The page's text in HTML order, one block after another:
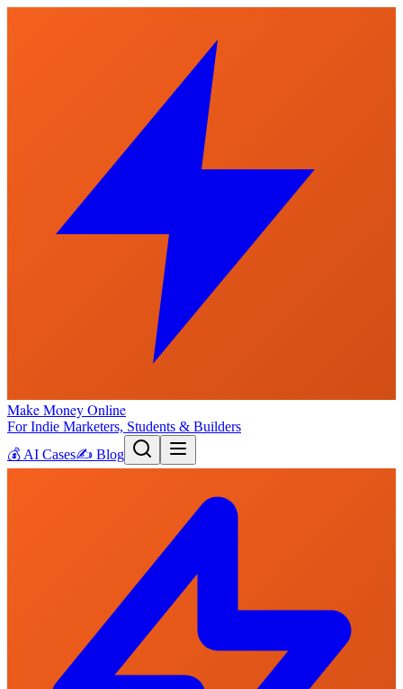
Make Money Online
For Indie Marketers, Students & Builders
💰 AI Cases✍️ Blog